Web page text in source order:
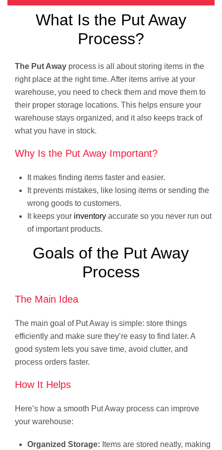
What Is the Put Away
Process?
The Put Away process is all about storing items in the
right place at the right time. After items arrive at your
warehouse, you need to check them and move them to
their proper storage locations. This helps ensure your
warehouse stays organized, and it also keeps track of
what you have in stock.
Why Is the Put Away Important?
It makes finding items faster and easier.
It prevents mistakes, like losing items or sending the
wrong goods to customers.
It keeps your inventory accurate so you never run out
of important products.
Goals of the Put Away
Process
The Main Idea
The main goal of Put Away is simple: store things
efficiently and make sure they’re easy to find later. A
good system lets you save time, avoid clutter, and
process orders faster.
How It Helps
Here’s how a smooth Put Away process can improve
your warehouse:
Organized Storage: Items are stored neatly, making